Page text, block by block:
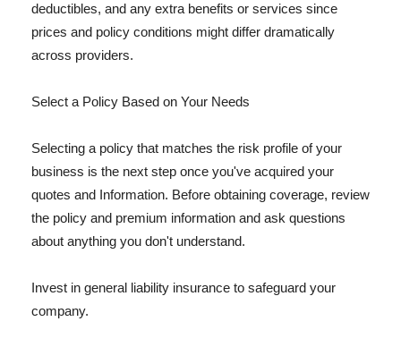
deductibles, and any extra benefits or services since
prices and policy conditions might differ dramatically
across providers.
Select a Policy Based on Your Needs
Selecting a policy that matches the risk profile of your
business is the next step once you've acquired your
quotes and Information. Before obtaining coverage, review
the policy and premium information and ask questions
about anything you don't understand.
Invest in general liability insurance to safeguard your
company.